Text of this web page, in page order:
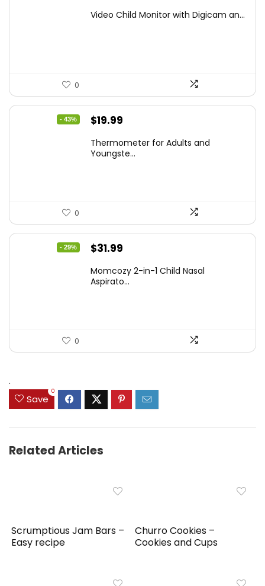
was:
is:
Video Child Monitor with Digicam an...
0
- 43%
Original
was:
$19.99
is:
Thermometer for Adults and
Youngste...
0
- 29%
Original
was:
$31.99
is:
Momcozy 2-in-1 Child Nasal
Aspirato...
0
.
Save
0
Related Articles
Scrumptious Jam Bars –
Easy recipe
Churro Cookies –
Cookies and Cups